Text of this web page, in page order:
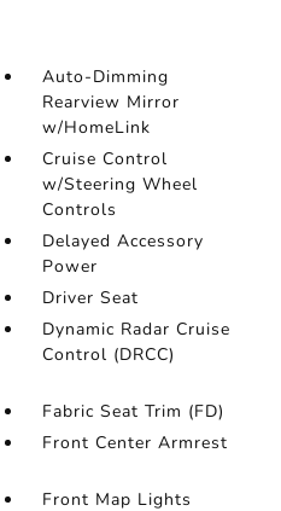
Auto-Dimming
Rearview Mirror
w/HomeLink
Cruise Control
w/Steering Wheel
Controls
Delayed Accessory
Power
Driver Seat
Dynamic Radar Cruise
Control (DRCC)
Fabric Seat Trim (FD)
Front Center Armrest
Front Map Lights